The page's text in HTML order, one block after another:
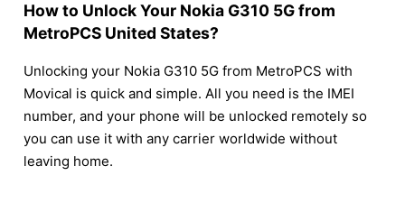
How to Unlock Your Nokia G310 5G from
MetroPCS United States?
Unlocking your Nokia G310 5G from MetroPCS with
Movical is quick and simple. All you need is the IMEI
number, and your phone will be unlocked remotely so
you can use it with any carrier worldwide without
leaving home.